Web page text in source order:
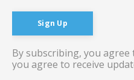
Sign Up
By subscribing, you
you agree to receive